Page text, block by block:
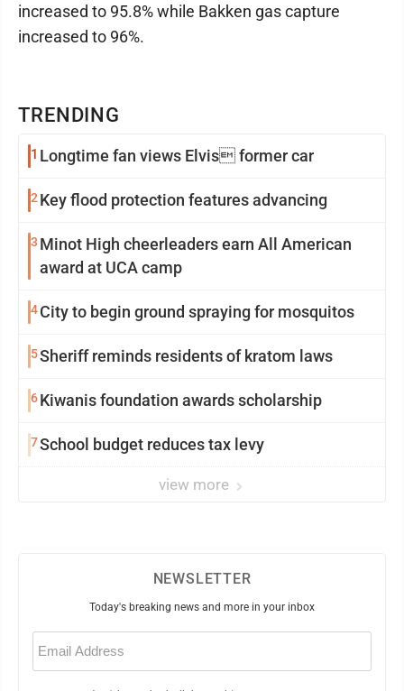
TRENDING
1 Longtime fan views Elvis former car
2 Key flood protection features advancing
3 Minot High cheerleaders earn All American
award at UCA camp
4City to begin ground spraying for mosquitos
5Sheriff reminds residents of kratom laws
6Kiwanis foundation awards scholarship
7School budget reduces tax levy
view more
increased to 95.8% while Bakken gas capture
increased to 96%.
NEWSLETTER
Today's breaking news and more in your inbox
Email
(Required)